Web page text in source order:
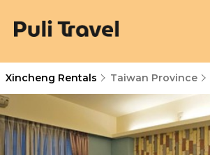
Xincheng Rentals Taiwan Province